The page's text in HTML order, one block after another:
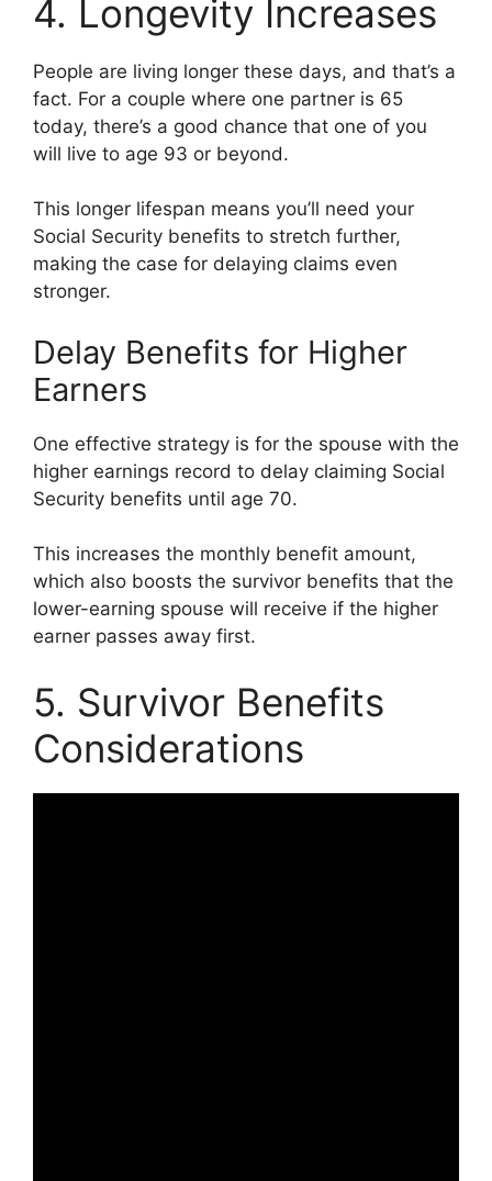
4. Longevity Increases
People are living longer these days, and that’s a
fact. For a couple where one partner is 65
today, there’s a good chance that one of you
will live to age 93 or beyond.
This longer lifespan means you’ll need your
Social Security benefits to stretch further,
making the case for delaying claims even
stronger.
Delay Benefits for Higher
Earners
One effective strategy is for the spouse with the
higher earnings record to delay claiming Social
Security benefits until age 70.
This increases the monthly benefit amount,
which also boosts the survivor benefits that the
lower-earning spouse will receive if the higher
earner passes away first.
5. Survivor Benefits
Considerations